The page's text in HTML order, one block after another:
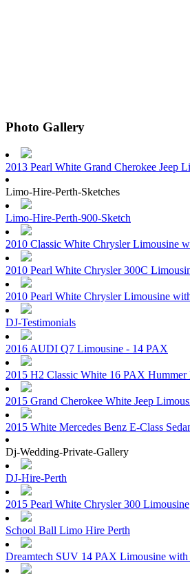
Photo Gallery
2013 Pearl White Grand Cherokee Jeep
Limo-Hire-Perth-Sketches
Limo-Hire-Perth-900-Sketch
2010 Classic White Chrysler Limousine
2010 Pearl White Chrysler 300C
2010 Pearl White Chrysler Limousine
DJ-Testimonials
2016 AUDI Q7 Limousine - 14 PAX
2015 H2 Classic White 16 PAX Hummer
2015 Grand Cherokee White Jeep
2015 White Mercedes Benz E-Class
Dj-Wedding-Private-Gallery
DJ-Hire-Perth
2015 Pearl White Chrysler 300 Limousine
School Ball Limo Hire Perth
Dreamtech SUV 14 PAX Limousine